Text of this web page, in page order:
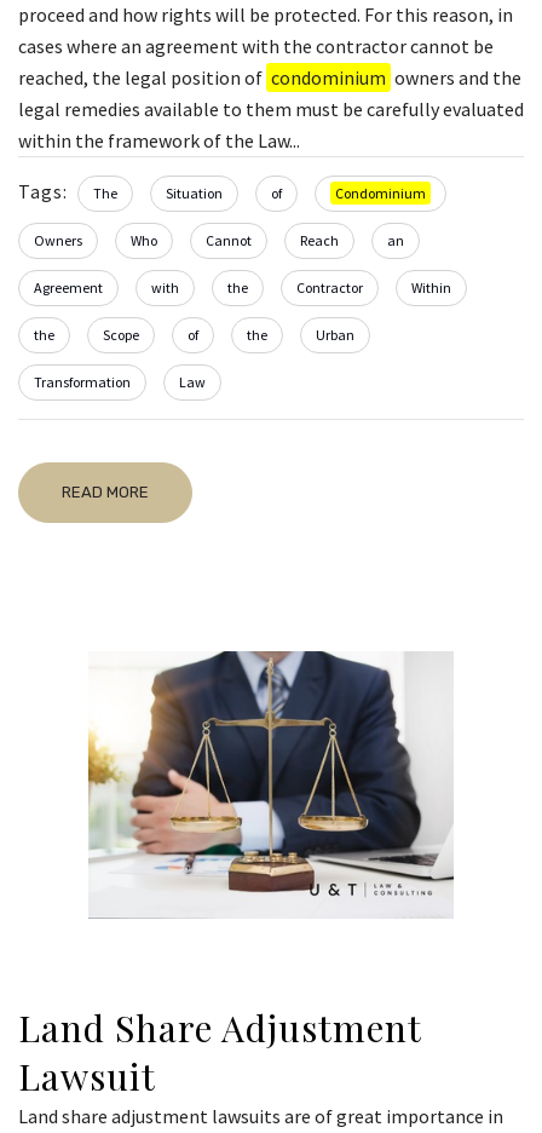
proceed and how rights will be protected. For this reason, in
cases where an agreement with the contractor cannot be
reached, the legal position of condominium owners and the
legal remedies available to them must be carefully evaluated
within the framework of the Law...
Tags: The Situation of Condominium
Owners Who Cannot Reach an
Agreement with the Contractor Within
the Scope of the Urban
Transformation Law
READ MORE
Land Share Adjustment
Lawsuit
Land share adjustment lawsuits are of great importance in